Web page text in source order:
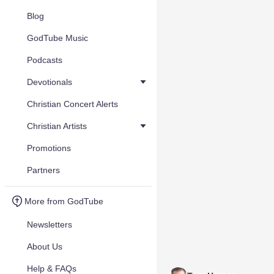
Blog
GodTube Music
Podcasts
Devotionals
Christian Concert Alerts
Christian Artists
Promotions
Partners
More from GodTube
Newsletters
About Us
Help & FAQs